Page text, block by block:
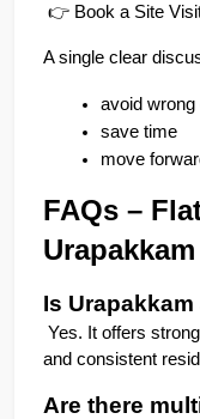
👉 Book a Site
A single clear
avoid wrong
save time
move
FAQs –
Urapakkam
Is
and consistent
Are there